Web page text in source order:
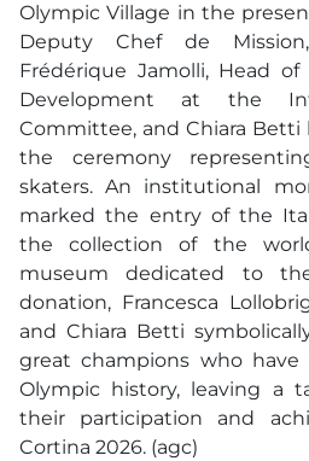
Olympic Village in the
Deputy Chef de
Frédérique Jamolli, Head of
Development at the
Committee, and Chiara Betti
the ceremony
skaters. An institutional
marked the entry of the
the collection of the
museum dedicated to
donation, Francesca
and Chiara Betti
great champions who
Olympic history, leaving a
their participation and
Cortina 2026. (agc)